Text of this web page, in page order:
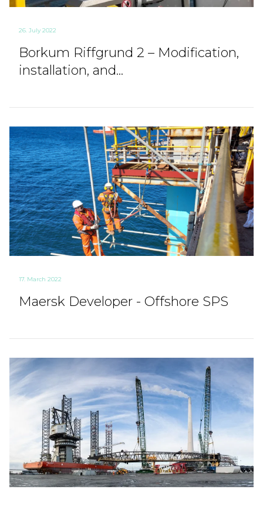
26. July 2022
Borkum Riffgrund 2 – Modification,
installation, and...
17. March 2022
Maersk Developer - Offshore SPS